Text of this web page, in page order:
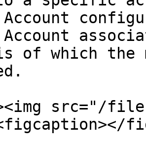
Account
of which the
src="/files/